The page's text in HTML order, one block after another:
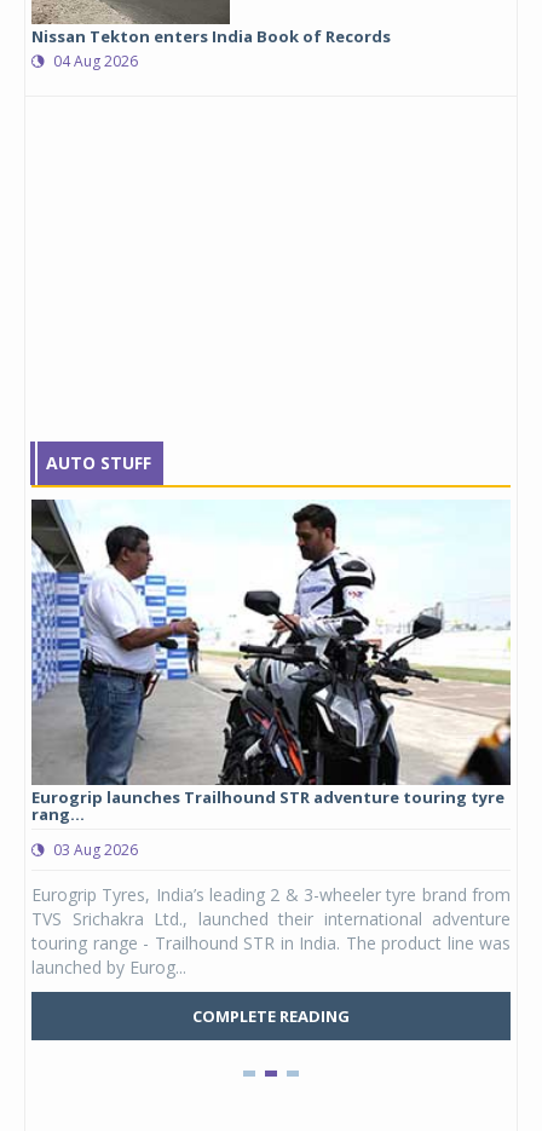
Nissan Tekton enters India Book of Records
04 Aug 2026
AUTO STUFF
Eurogrip launches Trailhound STR adventure touring tyre
rang...
03 Aug 2026
Eurogrip Tyres, India’s leading 2 & 3-wheeler tyre brand from
TVS Srichakra Ltd., launched their international adventure
touring range - Trailhound STR in India. The product line was
launched by Eurog...
COMPLETE READING